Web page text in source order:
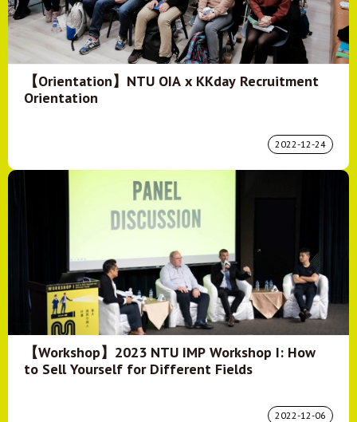
【Orientation】NTU OIA x KKday Recruitment
Orientation
2022-12-24
【Workshop】2023 NTU IMP Workshop I: How
to Sell Yourself for Different Fields
2022-12-06